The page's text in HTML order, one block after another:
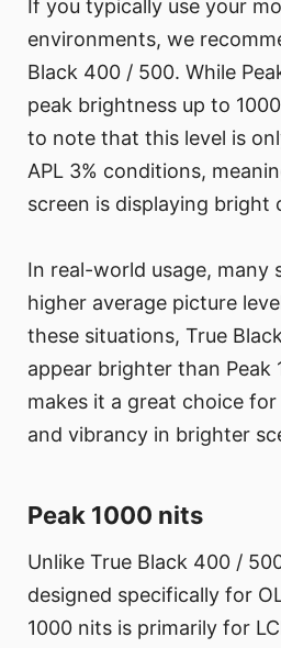
If you typically use your
environments, we
Black 400 / 500. While
peak brightness up to
to note that this level is
APL 3% conditions,
screen is displaying bright
In real-world usage, many
higher average picture
these situations, True
appear brighter than Peak
makes it a great choice
and vibrancy in brighter
Peak 1000 nits
Unlike True Black 400 /
designed specifically for
1000 nits is primarily for